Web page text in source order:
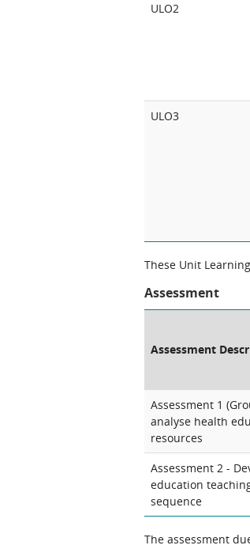
ULO2
ULO3
These Unit
Assessment
Assessment
Assessment 1
analyse health
resources
Assessment 2 -
education
sequence
The assessment